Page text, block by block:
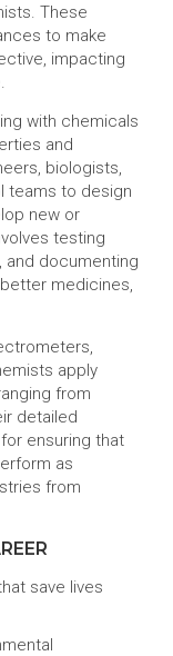
These
to make
impacting
with chemicals
and
biologists,
teams to design
new or
testing
and documenting
medicines,
apply
from
detailed
ensuring that
as
from
save lives